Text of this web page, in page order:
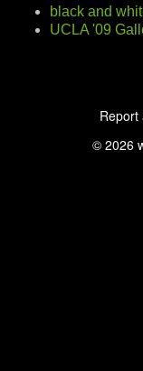
black and
UCLA '09
Report
© 2026